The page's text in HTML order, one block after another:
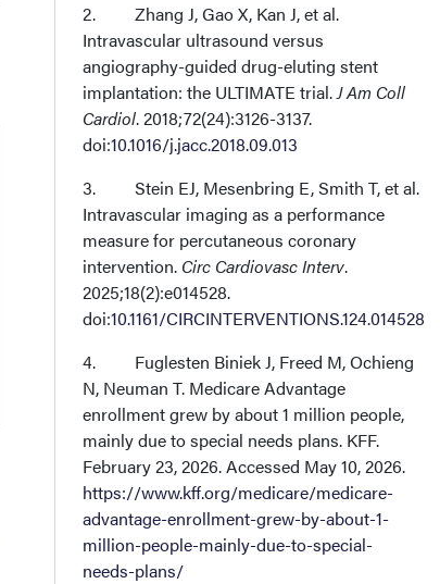
2. Zhang J, Gao X, Kan J, et al.
Intravascular ultrasound versus
angiography-guided drug-eluting stent
implantation: the ULTIMATE trial.J Am Coll
Cardiol. 2018;72(24):3126-3137.
doi:10.1016/j.jacc.2018.09.013
3. Stein EJ, Mesenbring E, Smith T, et al.
Intravascular imaging as a performance
measure for percutaneous coronary
intervention. Circ Cardiovasc Interv.
2025;18(2):e014528.
doi:10.1161/CIRCINTERVENTIONS.124.014528
4. Fuglesten Biniek J, Freed M, Ochieng
N, Neuman T. Medicare Advantage
enrollment grew by about 1 million people,
mainly due to special needs plans. KFF.
February 23, 2026. Accessed May 10, 2026.
https://www.kff.org/medicare/medicare-
advantage-enrollment-grew-by-about-1-
million-people-mainly-due-to-special-
needs-plans/